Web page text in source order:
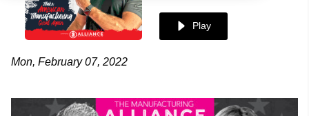
Play
Mon, February 07, 2022